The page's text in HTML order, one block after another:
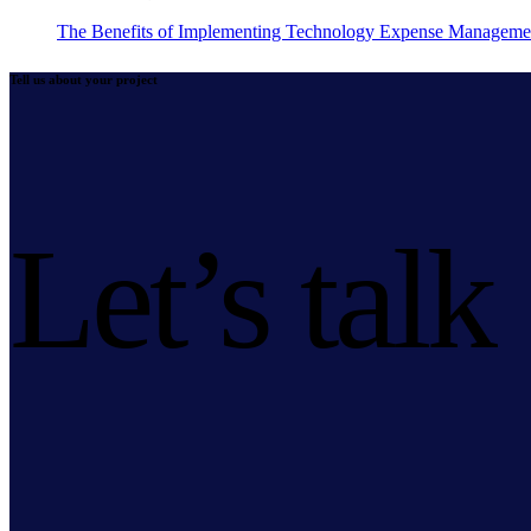
The Benefits of Implementing Technology Expense
Tell us about your project
Let’s talk